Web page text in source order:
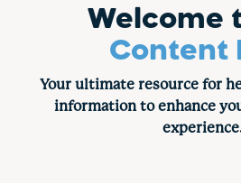
Welcome
Content
Your ultimate resource for
information to enhance